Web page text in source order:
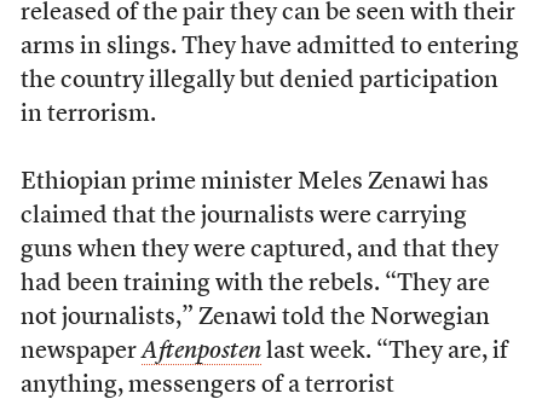
released of the pair they can be seen with their
arms in slings. They have admitted to entering
the country illegally but denied participation
in terrorism.
Ethiopian prime minister Meles Zenawi has
claimed that the journalists were carrying
guns when they were captured, and that they
had been training with the rebels. “They are
not journalists,” Zenawi told the Norwegian
newspaperAftenpostenlast week. “They are, if
anything, messengers of a terrorist